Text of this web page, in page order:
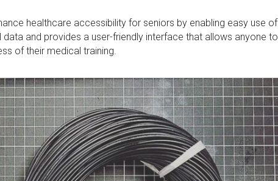
healthcare accessibility for seniors by enabling easy use of
and provides a user-friendly interface that allows anyone to
of their medical training.